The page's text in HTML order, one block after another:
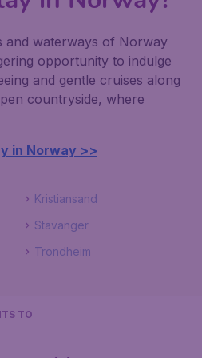
and waterways of Norway
opportunity to indulge
and gentle cruises along
countryside, where
in Norway >>
Kristiansand
Stavanger
Trondheim
TO